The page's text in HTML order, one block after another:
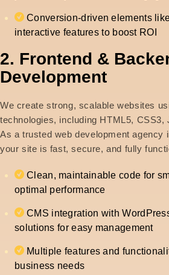
Conversion-driven elements
interactive features to boost ROI
2. Frontend &
Development
We create strong, scalable websites
technologies, including HTML5, CSS3,
As a trusted web development agency
your site is fast, secure, and fully
Clean, maintainable code for
optimal performance
CMS integration with
solutions for easy management
Multiple features and
business needs